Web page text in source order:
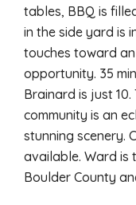
tables, BBQ is
in the side yard is
touches toward
opportunity. 35
Brainard is just
community is an
stunning scenery.
available. Ward
Boulder County